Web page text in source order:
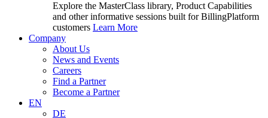
Explore the MasterClass library, Product Capabilities
and other informative sessions built for BillingPlatform
customers Learn More
Company
About Us
News and Events
Careers
Find a Partner
Become a Partner
EN
DE